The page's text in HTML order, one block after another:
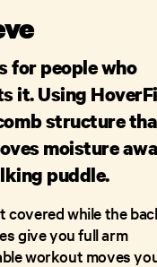
for people who
it. Using
structure
moisture
puddle.
covered while the
give you full arm
workout moves